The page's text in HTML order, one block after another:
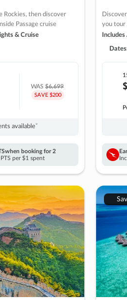
Rockies, then discover
Passage cruise
& Cruise
WAS$6,699
SAVE $200
availableˇ
when booking for 2
per $1 spent
you tour
$